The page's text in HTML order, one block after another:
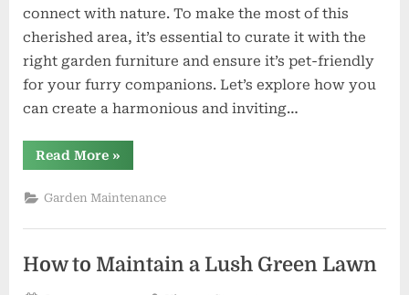
connect with nature. To make the most of this
cherished area, it’s essential to curate it with the
right garden furniture and ensure it’s pet-friendly
for your furry companions. Let’s explore how you
can create a harmonious and inviting…
Read More“Creating
Your
Haven:
Garden
and
Shop
Essentials”
»
Garden Maintenance
How to Maintain a Lush Green Lawn